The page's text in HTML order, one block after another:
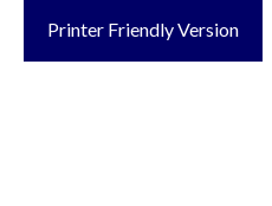
Printer Friendly Version